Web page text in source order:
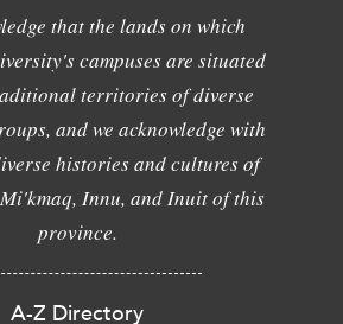
that the lands on which
campuses are situated
territories of diverse
and we acknowledge with
histories and cultures of
Innu, and Inuit of this
province.
A-Z Directory